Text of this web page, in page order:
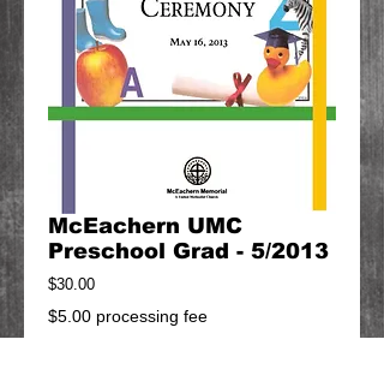
McEachern UMC
Preschool Grad - 5/2013
$30.00Price
$5.00 processing fee